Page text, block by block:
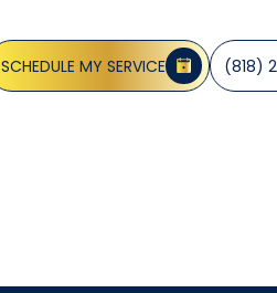
SCHEDULE MY SERVICE (818)